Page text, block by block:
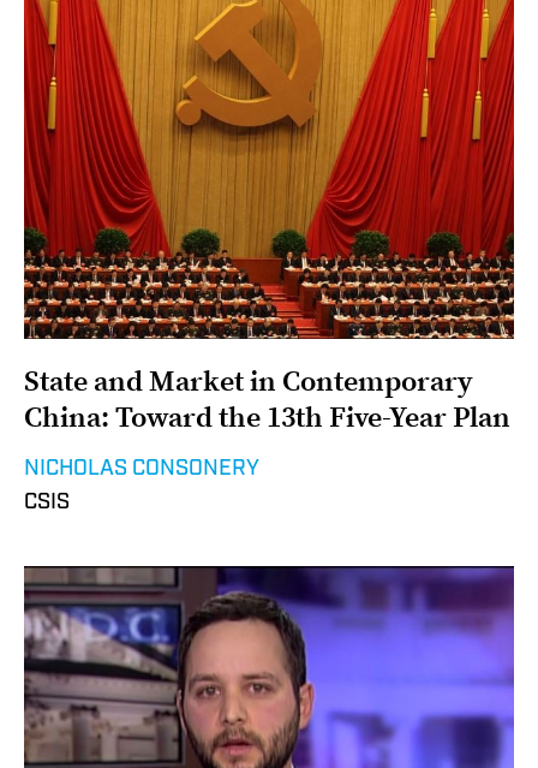
State and Market in Contemporary
China: Toward the 13th Five-Year Plan
NICHOLAS CONSONERY
CSIS